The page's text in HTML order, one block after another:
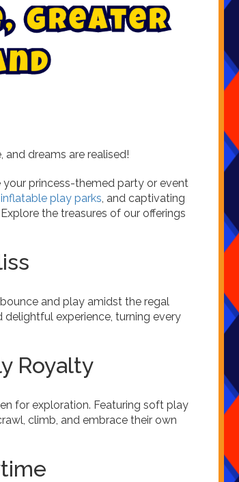
, Greater
nd
dreams are realised!
princess-themed party or event
inflatable play parks, and captivating
the treasures of our offerings
and play amidst the regal
experience, turning every
Royalty
for exploration. Featuring soft play
climb, and embrace their own